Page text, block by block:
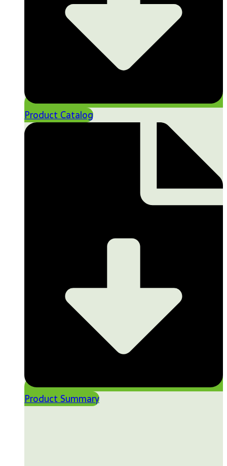
Product Catalog
Product Summary